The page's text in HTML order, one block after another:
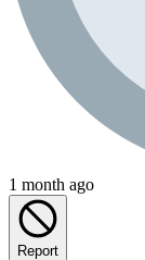
1 month ago
Report